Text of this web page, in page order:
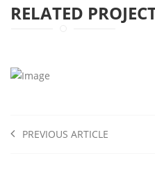
RELATED
PREVIOUS ARTICLE